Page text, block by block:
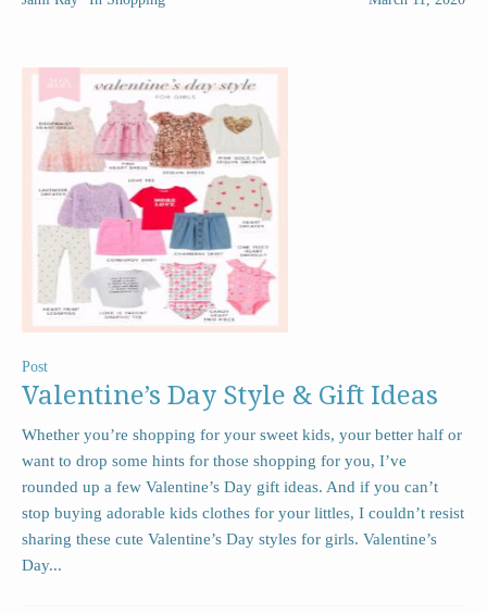
Post
Valentine’s Day Style & Gift Ideas
Whether you’re shopping for your sweet kids, your better half or
want to drop some hints for those shopping for you, I’ve
rounded up a few Valentine’s Day gift ideas. And if you can’t
stop buying adorable kids clothes for your littles, I couldn’t resist
sharing these cute Valentine’s Day styles for girls. Valentine’s
Day...